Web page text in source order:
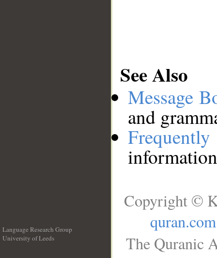
See Also
Message
and
Language Research Group
University of Leeds
Copyright ©
quran.com
The Quranic